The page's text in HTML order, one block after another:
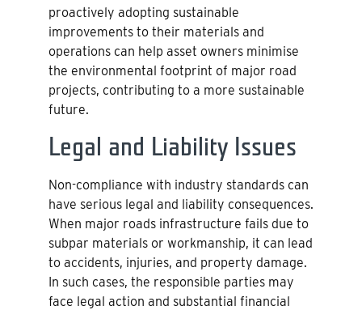
proactively adopting sustainable
improvements to their materials and
operations can help asset owners minimise
the environmental footprint of major road
projects, contributing to a more sustainable
future.
Legal and Liability Issues
Non-compliance with industry standards can
have serious legal and liability consequences.
When major roads infrastructure fails due to
subpar materials or workmanship, it can lead
to accidents, injuries, and property damage.
In such cases, the responsible parties may
face legal action and substantial financial